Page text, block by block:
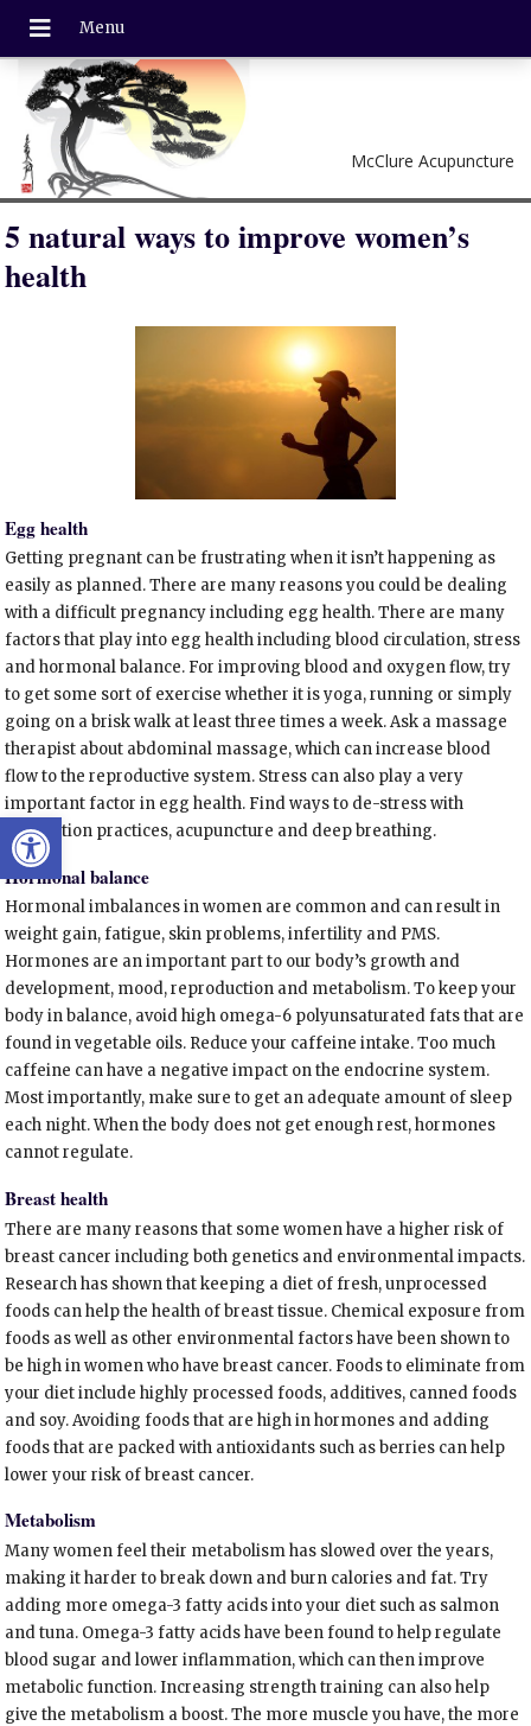
Open toolbar
McClure Acupuncture
5 natural ways to improve women’s
health
Egg health
Getting pregnant can be frustrating when it isn’t happening as
easily as planned. There are many reasons you could be dealing
with a difficult pregnancy including egg health. There are many
factors that play into egg health including blood circulation, stress
and hormonal balance. For improving blood and oxygen flow, try
to get some sort of exercise whether it is yoga, running or simply
going on a brisk walk at least three times a week. Ask a massage
therapist about abdominal massage, which can increase blood
flow to the reproductive system. Stress can also play a very
important factor in egg health. Find ways to de-stress with
meditation practices, acupuncture and deep breathing.
Hormonal balance
Hormonal imbalances in women are common and can result in
weight gain, fatigue, skin problems, infertility and PMS.
Hormones are an important part to our body’s growth and
development, mood, reproduction and metabolism. To keep your
body in balance, avoid high omega-6 polyunsaturated fats that are
found in vegetable oils. Reduce your caffeine intake. Too much
caffeine can have a negative impact on the endocrine system.
Most importantly, make sure to get an adequate amount of sleep
each night. When the body does not get enough rest, hormones
cannot regulate.
Breast health
There are many reasons that some women have a higher risk of
breast cancer including both genetics and environmental impacts.
Research has shown that keeping a diet of fresh, unprocessed
foods can help the health of breast tissue. Chemical exposure from
foods as well as other environmental factors have been shown to
be high in women who have breast cancer. Foods to eliminate from
your diet include highly processed foods, additives, canned foods
and soy. Avoiding foods that are high in hormones and adding
foods that are packed with antioxidants such as berries can help
lower your risk of breast cancer.
Metabolism
Many women feel their metabolism has slowed over the years,
making it harder to break down and burn calories and fat. Try
adding more omega-3 fatty acids into your diet such as salmon
and tuna. Omega-3 fatty acids have been found to help regulate
blood sugar and lower inflammation, which can then improve
metabolic function. Increasing strength training can also help
give the metabolism a boost. The more muscle you have, the more